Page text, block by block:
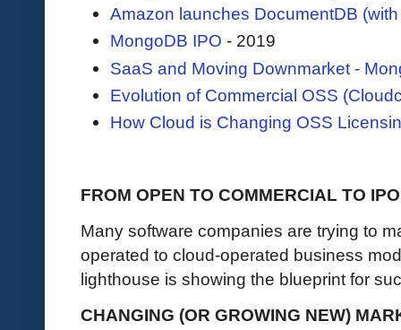
Amazon launches DocumentDB
MongoDB IPO - 2019
SaaS and Moving Downmarket -
Evolution of Commercial OSS
How Cloud is Changing OSS
FROM OPEN TO COMMERCIAL TO
Many software companies are trying to
operated to cloud-operated business
lighthouse is showing the blueprint for
CHANGING (OR GROWING NEW)